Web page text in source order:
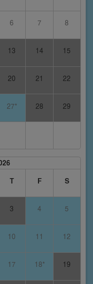
6 7 8
13 14 15
20 21 22
27* 28 29
T F S
3 4 5
10 11 12
17 18* 19